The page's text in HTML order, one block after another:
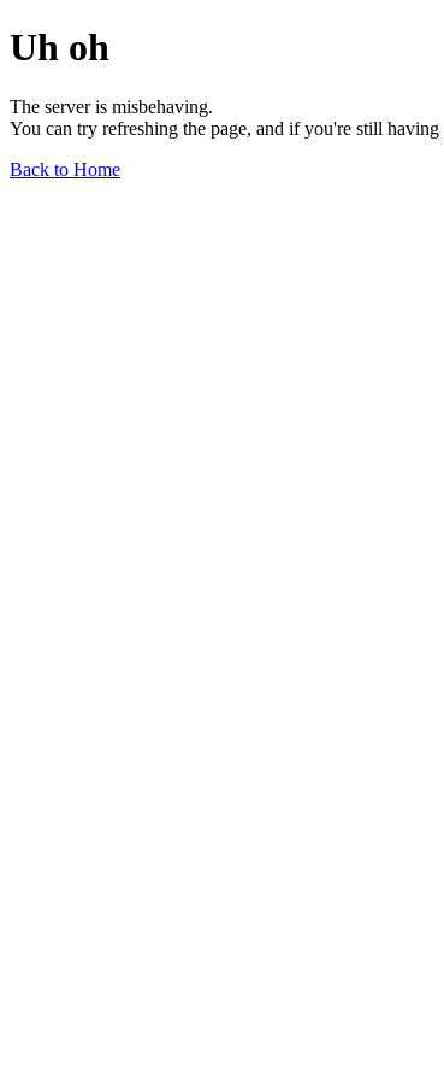
Uh oh
The server is misbehaving.
You can try refreshing the page, and if you're still
Back to Home